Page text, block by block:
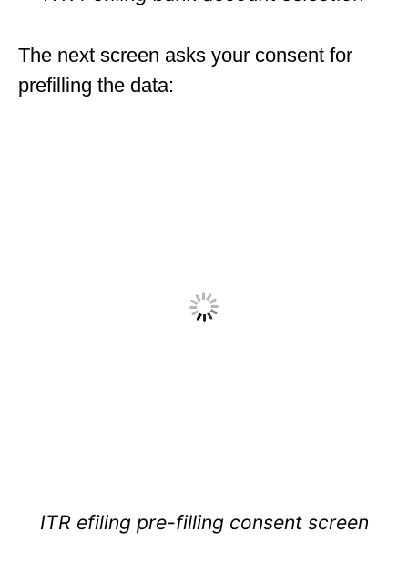
The next screen asks your consent for
prefilling the data:
ITR efiling pre-filling consent screen